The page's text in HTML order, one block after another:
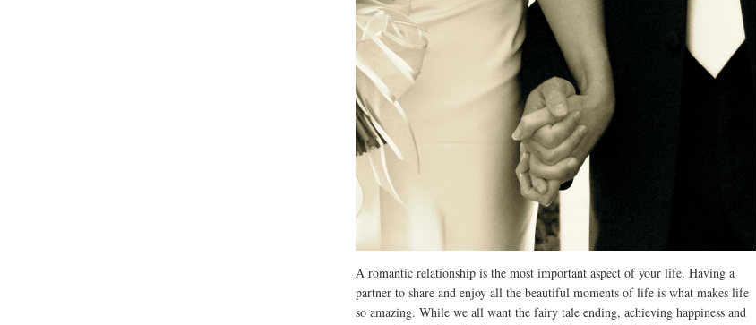
A romantic relationship is the most important aspect of your life. Having a
partner to share and enjoy all the beautiful moments of life is what makes life
so amazing. While we all want the fairy tale ending, achieving happiness and